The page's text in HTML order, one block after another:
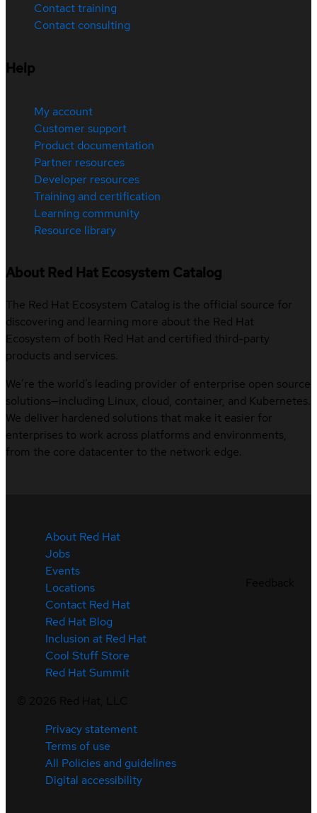
Contact training
Contact consulting
Help
My account
Customer support
Product documentation
Partner resources
Developer resources
Training and certification
Learning community
Resource library
About Red Hat Ecosystem Catalog
The Red Hat Ecosystem Catalog is the official source for
discovering and learning more about the Red Hat
Ecosystem of both Red Hat and certified third-party
products and services.
We’re the world’s leading provider of enterprise open source
solutions—including Linux, cloud, container, and Kubernetes.
We deliver hardened solutions that make it easier for
enterprises to work across platforms and environments,
from the core datacenter to the network edge.
About Red Hat
Jobs
Events
Locations
Contact Red Hat
Red Hat Blog
Inclusion at Red Hat
Cool Stuff Store
Red Hat Summit
Privacy statement
Terms of use
All Policies and guidelines
Digital accessibility